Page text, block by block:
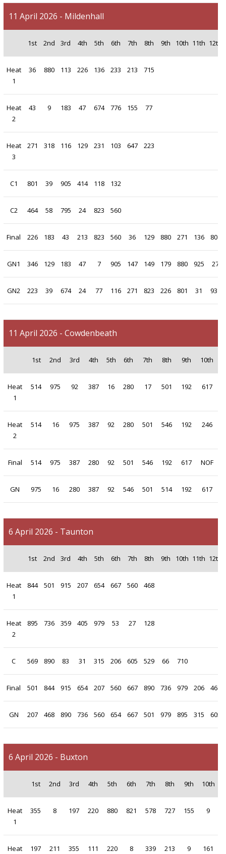
11 April 2026 - Mildenhall
1st 2nd 3rd 4th 5th 6th 7th 8th 9th 10th 11th 12th
Heat
1
36 880 113 226 136 233 213 715
Heat
2
43 9 183 47 674 776 155 77
Heat
3
271 318 116 129 231 103 647 223
C1 801 39 905 414 118 132
C2 464 58 795 24 823 560
Final 226 183 43 213 823 560 36 129 880 271 136 801
GN1 346 129 183 47 7 905 147 149 179 880 925 27
GN2 223 39 674 24 77 116 271 823 226 801 31 931
11 April 2026 - Cowdenbeath
1st 2nd 3rd 4th 5th 6th 7th 8th 9th 10th
Heat
1
514 975 92 387 16 280 17 501 192 617
Heat
2
514 16 975 387 92 280 501 546 192 246
Final 514 975 387 280 92 501 546 192 617 NOF
GN 975 16 280 387 92 546 501 514 192 617
6 April 2026 - Taunton
1st 2nd 3rd 4th 5th 6th 7th 8th 9th 10th 11th 12th
Heat
1
844 501 915 207 654 667 560 468
Heat
2
895 736 359 405 979 53 27 128
C 569 890 83 31 315 206 605 529 66 710
Final 501 844 915 654 207 560 667 890 736 979 206 468
GN 207 468 890 736 560 654 667 501 979 895 315 605
6 April 2026 - Buxton
1st 2nd 3rd 4th 5th 6th 7th 8th 9th 10th
Heat
1
355 8 197 220 880 821 578 727 155 9
Heat
197 211 355 111 220 8 339 213 9 161